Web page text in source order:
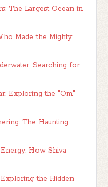
The Largest Ocean in
Made the Mighty
Searching for
Exploring the "Om"
The Haunting
How Shiva
the Hidden